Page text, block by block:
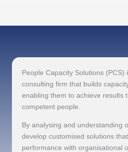
People Capacity Solutions (PCS)
consulting firm that builds
enabling them to achieve results
competent people.
By analysing and understanding
develop customised solutions
performance with organisational